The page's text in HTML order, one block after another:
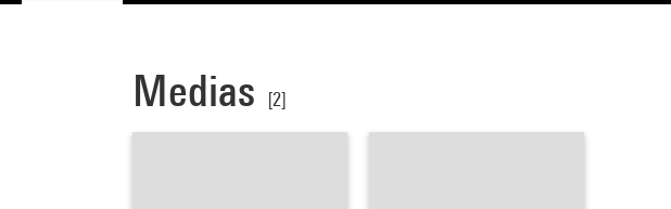
Medias [2]